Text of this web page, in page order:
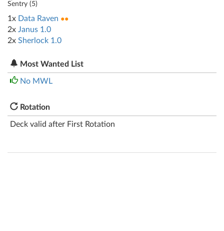
Sentry (5)
1x Data Raven ●●
2x Janus 1.0
2x Sherlock 1.0
Most Wanted List
No MWL
Rotation
Deck valid after First Rotation